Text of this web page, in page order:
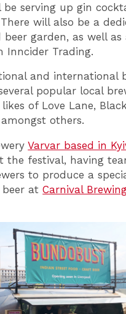
be serving up gin
will also be a
garden, as well as
Inncider Trading.
and international
popular local
of Love Lane,
others.
Varvar based in
the festival, having
to produce a
beer atCarnival